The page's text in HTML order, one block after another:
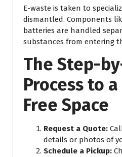
E-waste is taken to
dismantled. Components
batteries are handled
substances from entering
The Step-
Process to
Free Space
Request a Quote:
details or photos of
Schedule a Pickup: